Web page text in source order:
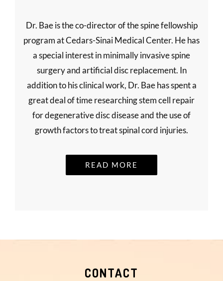
Dr. Bae is the co-director of the spine fellowship
program at Cedars-Sinai Medical Center. He has
a special interest in minimally invasive spine
surgery and artificial disc replacement. In
addition to his clinical work, Dr. Bae has spent a
great deal of time researching stem cell repair
for degenerative disc disease and the use of
growth factors to treat spinal cord injuries.
READ MORE
CONTACT